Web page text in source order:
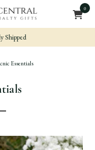
0
Essentials